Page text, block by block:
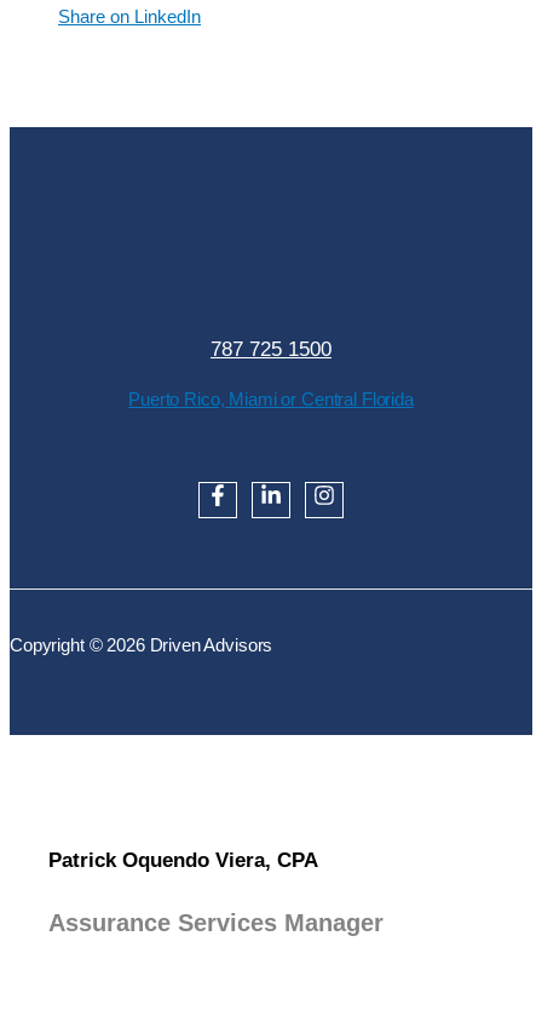
Share on LinkedIn
787 725 1500
Puerto Rico, Miami or Central Florida
Copyright © 2026 Driven Advisors
Patrick Oquendo Viera, CPA
Assurance Services Manager